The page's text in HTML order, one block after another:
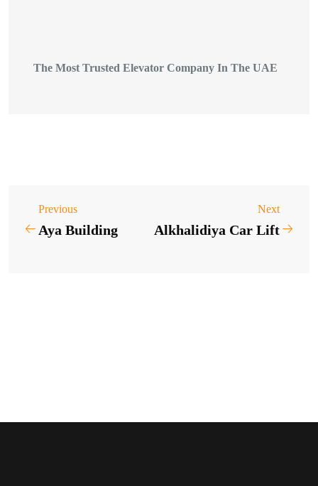
The Most Trusted Elevator Company In The UAE
Previous
Aya Building
Next
Alkhalidiya Car Lift